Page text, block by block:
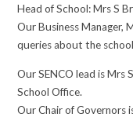
Head of School: Mrs S
Our Business Manager,
queries about the
Our SENCO lead is Mrs
School Office.
Our Chair of Governors